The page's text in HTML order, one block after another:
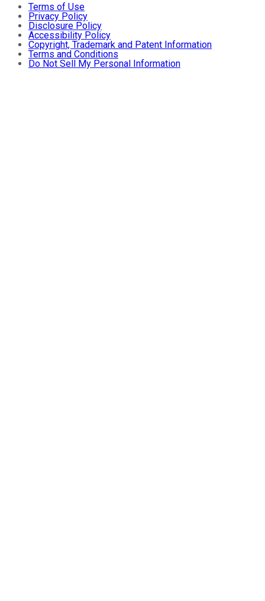
Terms of Use
Privacy Policy
Disclosure Policy
Accessibility Policy
Copyright, Trademark and Patent Information
Terms and Conditions
Do Not Sell My Personal Information